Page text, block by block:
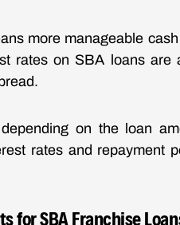
more manageable
rates on SBA loans are
on the loan
rates and repayment
for SBA Franchise